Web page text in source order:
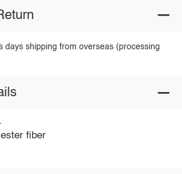
days shipping from overseas (processing
fiber